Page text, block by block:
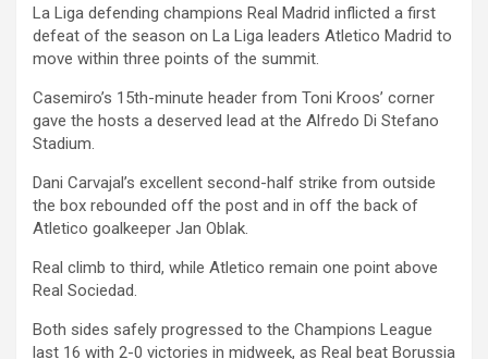
La Liga defending champions Real Madrid inflicted a first
defeat of the season on La Liga leaders Atletico Madrid to
move within three points of the summit.
Casemiro’s 15th-minute header from Toni Kroos’ corner
gave the hosts a deserved lead at the Alfredo Di Stefano
Stadium.
Dani Carvajal’s excellent second-half strike from outside
the box rebounded off the post and in off the back of
Atletico goalkeeper Jan Oblak.
Real climb to third, while Atletico remain one point above
Real Sociedad.
Both sides safely progressed to the Champions League
last 16 with 2-0 victories in midweek, as Real beat Borussia